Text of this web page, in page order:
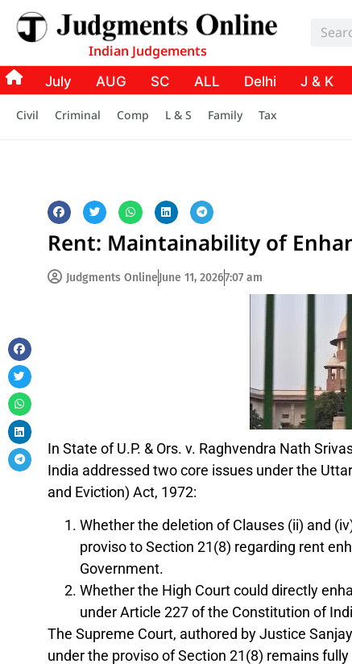
Indian Judgements
July AUG SC ALL Delhi J & K
Civil Criminal Comp L & S Family Tax
Rent: Maintainability of
Judgments OnlineJune 11, 20267:07 am
In State of U.P. & Ors. v. Raghvendra Nath
India addressed two core issues under the
and Eviction) Act, 1972:
Whether the deletion of Clauses (ii) and
proviso to Section 21(8) regarding rent
Government.
Whether the High Court could directly
under Article 227 of the Constitution of
The Supreme Court, authored by Justice
under the proviso of Section 21(8) remains